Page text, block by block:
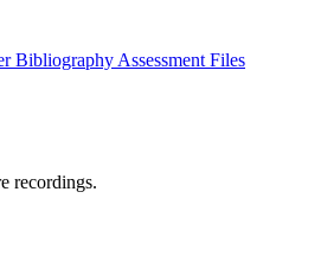
Bibliography Assessment Files
recordings.